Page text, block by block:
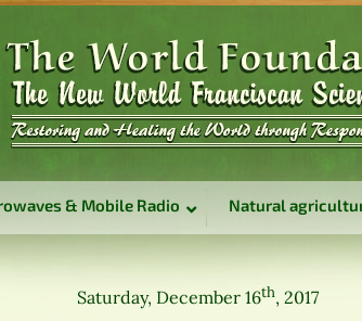
& Mobile Radio Natural
Saturday, December 16th, 2017